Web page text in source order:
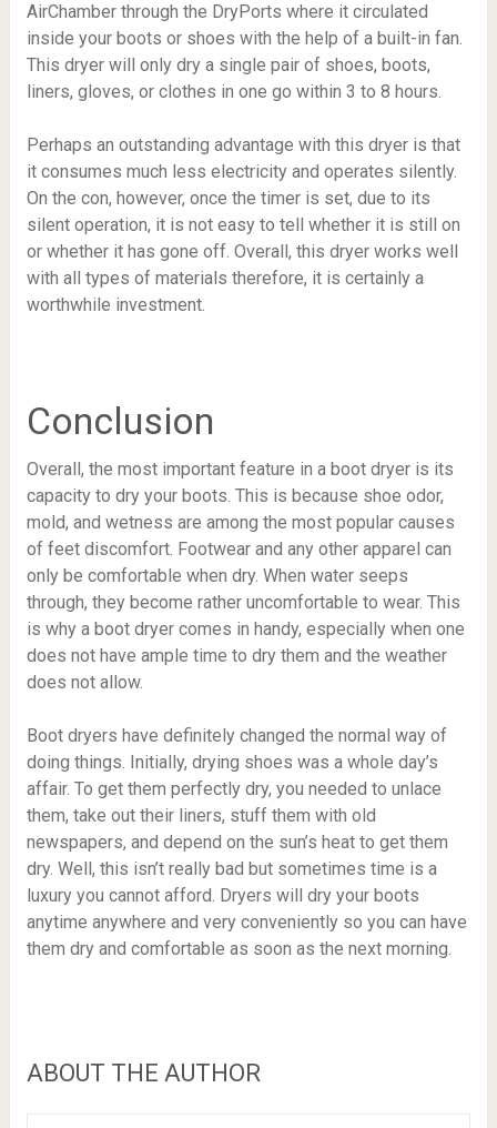
AirChamber through the DryPorts where it circulated
inside your boots or shoes with the help of a built-in fan.
This dryer will only dry a single pair of shoes, boots,
liners, gloves, or clothes in one go within 3 to 8 hours.
Perhaps an outstanding advantage with this dryer is that
it consumes much less electricity and operates silently.
On the con, however, once the timer is set, due to its
silent operation, it is not easy to tell whether it is still on
or whether it has gone off. Overall, this dryer works well
with all types of materials therefore, it is certainly a
worthwhile investment.
Conclusion
Overall, the most important feature in a boot dryer is its
capacity to dry your boots. This is because shoe odor,
mold, and wetness are among the most popular causes
of feet discomfort. Footwear and any other apparel can
only be comfortable when dry. When water seeps
through, they become rather uncomfortable to wear. This
is why a boot dryer comes in handy, especially when one
does not have ample time to dry them and the weather
does not allow.
Boot dryers have definitely changed the normal way of
doing things. Initially, drying shoes was a whole day’s
affair. To get them perfectly dry, you needed to unlace
them, take out their liners, stuff them with old
newspapers, and depend on the sun’s heat to get them
dry. Well, this isn’t really bad but sometimes time is a
luxury you cannot afford. Dryers will dry your boots
anytime anywhere and very conveniently so you can have
them dry and comfortable as soon as the next morning.
ABOUT THE AUTHOR